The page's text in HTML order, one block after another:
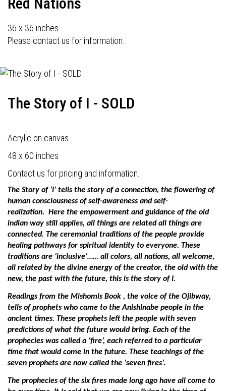
36 x 36 inches
Please contact us for information.
The Story of I - SOLD
Acrylic on canvas
48 x 60 inches
Contact us for pricing and information.
The Story of ‘I’ tells the story of a connection, the flowering of
human consciousness of self-awareness and self-
realization. Here the empowerment and guidance of the old
indian way still applies, all things are related all things are
connected. The ceremonial traditions of the people provide
healing pathways for spiritual identity to everyone. These
traditions are ‘inclusive’…… all colors, all nations, all welcome,
all related by the divine energy of the creator, the old with the
new, the past with the future, this is the story of I.
Readings from the Mishomis Book , the voice of the Ojibway,
tells of prophets who came to the Anishinabe people in the
ancient times. These prophets left the people with seven
predictions of what the future would bring. Each of the
prophecies was called a ‘fire’, each referred to a particular
time that would come in the future. These teachings of the
seven prophets are now called the ‘seven fires’.
The prophecies of the six fires made long ago have all come to